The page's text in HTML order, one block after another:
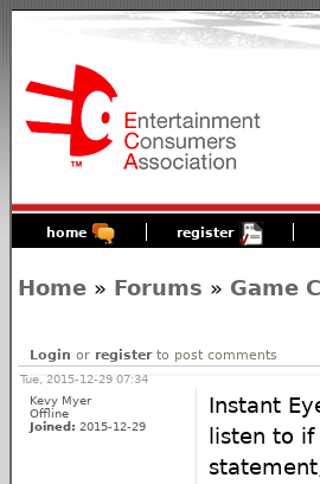
home register
Home » Forums » Game
Login or registerto post comments
Tue, 2015-12-29 07:34
Kevy Myer
Offline
Joined: 2015-12-29
Instant
listen to